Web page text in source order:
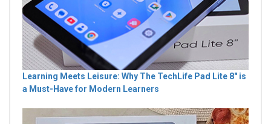
Learning Meets Leisure: Why The TechLife Pad Lite 8" is
a Must-Have for Modern Learners